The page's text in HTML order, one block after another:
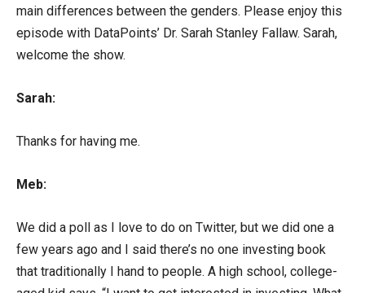
main differences between the genders. Please enjoy this
episode with DataPoints’ Dr. Sarah Stanley Fallaw. Sarah,
welcome the show.
Sarah:
Thanks for having me.
Meb:
We did a poll as I love to do on Twitter, but we did one a
few years ago and I said there’s no one investing book
that traditionally I hand to people. A high school, college-